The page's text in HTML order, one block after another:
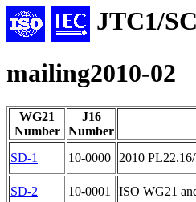
JTC1/
mailing2010-02
WG21
Number
J16
Number
SD-1 10-0000 2010
SD-2 10-0001 ISO WG21